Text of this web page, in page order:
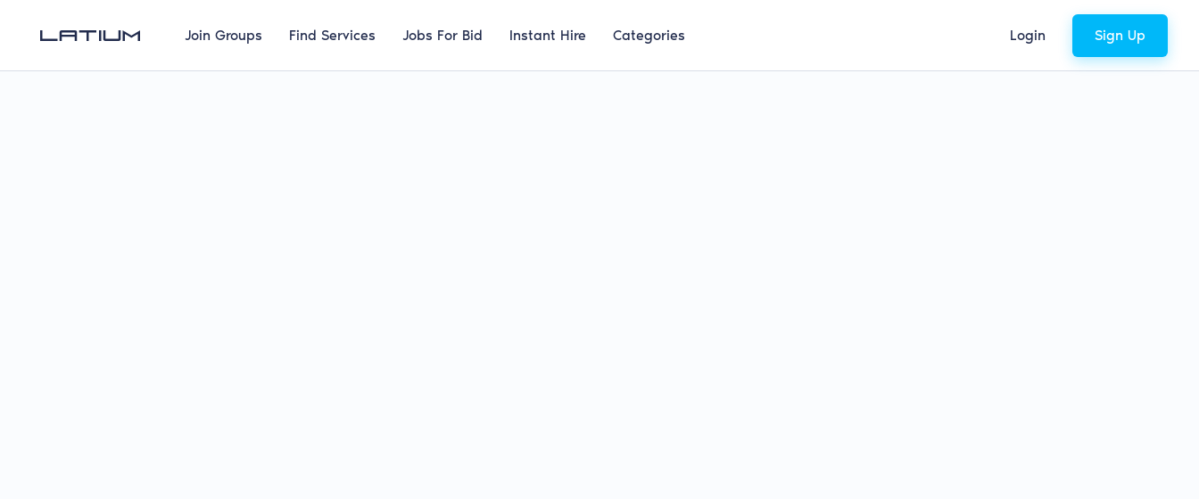
Join Groups Find Services Jobs For Bid Instant Hire Categories Login Sign Up